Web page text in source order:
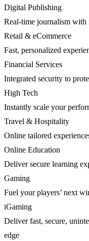
Digital Publishing
Real-time journalism with
Retail & eCommerce
Fast, personalized
Financial Services
Integrated security to
High Tech
Instantly scale your
Travel & Hospitality
Online tailored
Online Education
Deliver secure learning
Gaming
Fuel your players’ next
iGaming
Deliver fast, secure,
edge